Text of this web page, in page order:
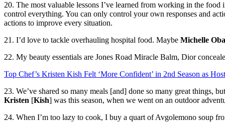
20. The most valuable lessons I’ve learned from working in the food
control everything. You can only control your own responses and
actions to improve every situation.
21. I’d love to tackle overhauling hospital food. Maybe Michelle
22. My beauty essentials are Jones Road Miracle Balm, Dior
Top Chef’s Kristen Kish Felt ‘More Confident’ in 2nd Season as Host
23. We’ve shared so many meals [and] done so many great things,
Kristen [Kish] was this season, when we went on an outdoor
24. When I’m too lazy to cook, I buy a quart of Avgolemono soup